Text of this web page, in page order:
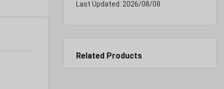
Last Updated: 2026/08/08
Related Products